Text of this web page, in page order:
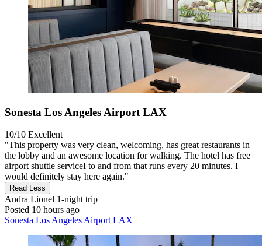
Sonesta Los Angeles Airport LAX
10/10 Excellent
"This property was very clean, welcoming, has great restaurants in
the lobby and an awesome location for walking. The hotel has free
airport shuttle serviceI to and from that runs every 20 minutes. I
would definitely stay here again."
Read Less
Andra Lionel 1-night trip
Posted 10 hours ago
Sonesta Los Angeles Airport LAX